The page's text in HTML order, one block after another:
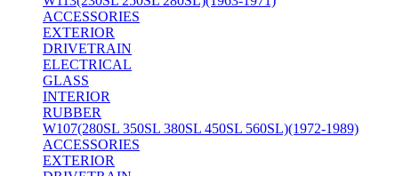
ACCESSORIES
EXTERIOR
DRIVETRAIN
ELECTRICAL
GLASS
INTERIOR
RUBBER
W107(280SL 350SL 380SL 450SL 560SL)(1972-1989)
ACCESSORIES
EXTERIOR